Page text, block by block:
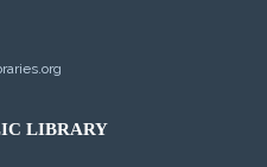
LIBRARY